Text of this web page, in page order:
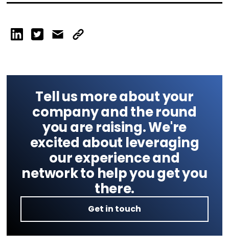
Tell us more about your
company and the round
you are raising. We're
excited about leveraging
our experience and
network to help you get you
there.
Get in touch